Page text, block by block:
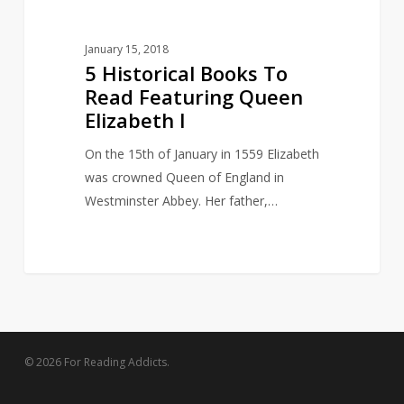
January 15, 2018
5 Historical Books To
Read Featuring Queen
Elizabeth I
On the 15th of January in 1559 Elizabeth
was crowned Queen of England in
Westminster Abbey. Her father,…
© 2026 For Reading Addicts.